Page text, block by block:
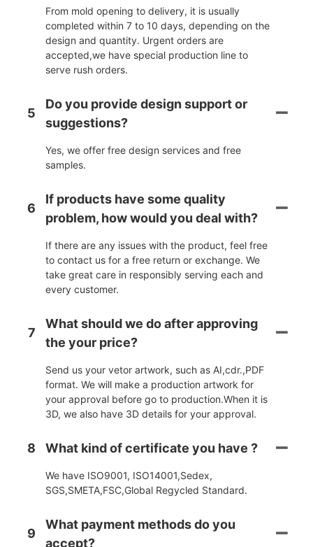
From mold opening to delivery, it is usually
completed within 7 to 10 days, depending on the
design and quantity. Urgent orders are
accepted,we have special production line to
serve rush orders.
5
Do you provide design support or
suggestions?
Yes, we offer free design services and free
samples.
6
If products have some quality
problem, how would you deal with?
If there are any issues with the product, feel free
to contact us for a free return or exchange. We
take great care in responsibly serving each and
every customer.
7
What should we do after approving
the your price?
Send us your vetor artwork, such as AI,cdr.,PDF
format. We will make a production artwork for
your approval before go to production.When it is
3D, we also have 3D details for your approval.
8 What kind of certificate you have ?
We have ISO9001, ISO14001,Sedex,
SGS,SMETA,FSC,Global Regycled Standard.
9
What payment methods do you
accept?